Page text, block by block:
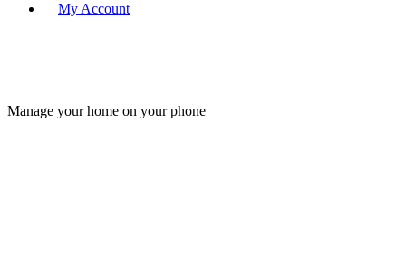
My Account
Manage your home on your phone